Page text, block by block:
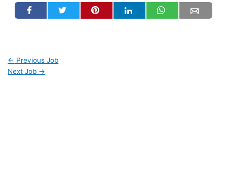
← Previous Job
Next Job →